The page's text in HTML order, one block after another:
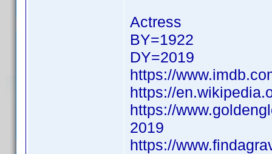
Actress
BY=1922
DY=2019
https://
https://
https://
2019
https://